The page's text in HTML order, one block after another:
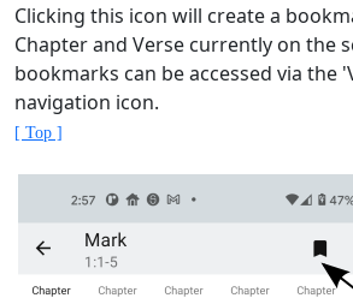
Clicking this icon will create a
Chapter and Verse currently on the
bookmarks can be accessed via the
navigation icon.
[ Top ]